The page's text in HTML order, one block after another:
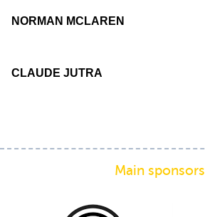
NORMAN MCLAREN
CLAUDE JUTRA
Main sponsors